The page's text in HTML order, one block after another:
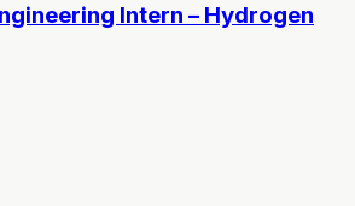
Intern – Hydrogen